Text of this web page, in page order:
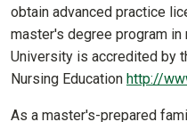
obtain advanced practice
master's degree program in
University is accredited by
Nursing Education http://
As a master's-prepared